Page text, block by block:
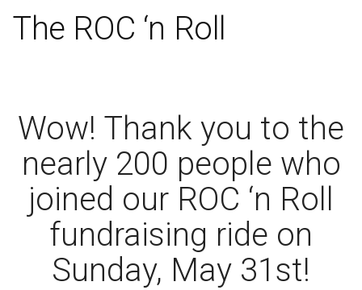
The ROC ‘n Roll
Wow! Thank you to the
nearly 200 people who
joined our ROC ‘n Roll
fundraising ride on
Sunday, May 31st!